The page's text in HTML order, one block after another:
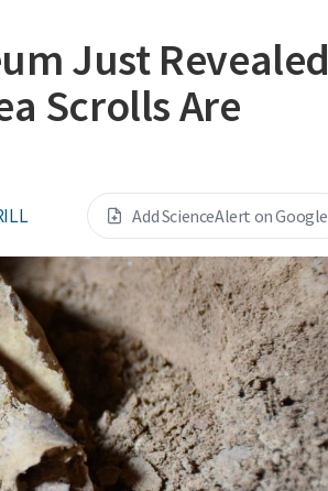
Just Revealed
Scrolls Are
Add ScienceAlert on Google